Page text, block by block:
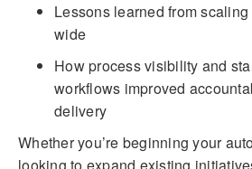
Lessons learned from
wide
How process visibility and
workflows improved
delivery
Whether you’re beginning your